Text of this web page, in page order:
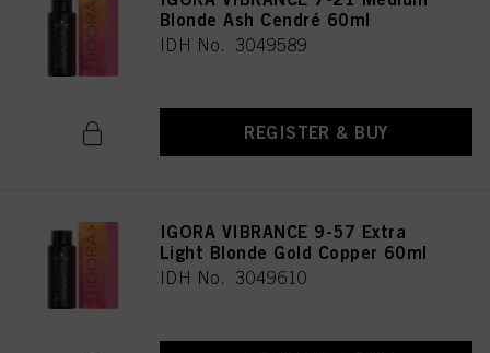
Blonde Ash Cendré 60ml
IDH No. 3049589
REGISTER & BUY
IGORA VIBRANCE 9-57 Extra
Light Blonde Gold Copper 60ml
IDH No. 3049610